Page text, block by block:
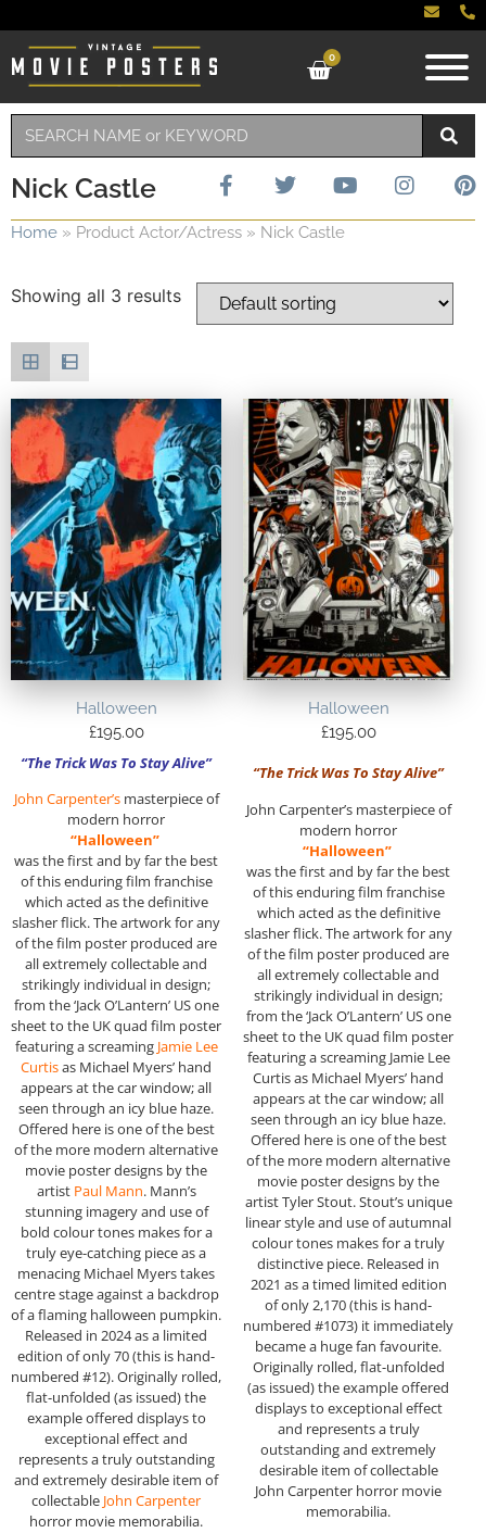
0
Nick Castle
Home » Product Actor/Actress » Nick Castle
Showing all 3 results
Halloween
£195.00
“The Trick Was To Stay Alive”
John Carpenter’smasterpiece of
modern horror
“Halloween”
was the first and by far the best
of this enduring film franchise
which acted as the definitive
slasher flick. The artwork for any
of the film poster produced are
all extremely collectable and
strikingly individual in design;
from the ‘Jack O’Lantern’ US one
sheet to the UK quad film poster
featuring a screaming Jamie Lee
Curtisas Michael Myers’ hand
appears at the car window; all
seen through an icy blue haze.
Offered here is one of the best
of the more modern alternative
movie poster designs by the
artist Paul Mann. Mann’s
stunning imagery and use of
bold colour tones makes for a
truly eye-catching piece as a
menacing Michael Myers takes
centre stage against a backdrop
of a flaming halloween pumpkin.
Released in 2024 as a limited
edition of only 70 (this is hand-
numbered #12). Originally rolled,
flat-unfolded (as issued) the
example offered displays to
exceptional effect and
represents a truly outstanding
and extremely desirable item of
collectable John Carpenter
horror movie memorabilia.
Halloween
£195.00
“The Trick Was To Stay Alive”
John Carpenter’s masterpiece of
modern horror
“Halloween”
was the first and by far the best
of this enduring film franchise
which acted as the definitive
slasher flick. The artwork for any
of the film poster produced are
all extremely collectable and
strikingly individual in design;
from the ‘Jack O’Lantern’ US one
sheet to the UK quad film poster
featuring a screaming Jamie Lee
Curtis as Michael Myers’ hand
appears at the car window; all
seen through an icy blue haze.
Offered here is one of the best
of the more modern alternative
movie poster designs by the
artist Tyler Stout. Stout’s unique
linear style and use of autumnal
colour tones makes for a truly
distinctive piece. Released in
2021 as a timed limited edition
of only 2,170 (this is hand-
numbered #1073) it immediately
became a huge fan favourite.
Originally rolled, flat-unfolded
(as issued) the example offered
displays to exceptional effect
and represents a truly
outstanding and extremely
desirable item of collectable
John Carpenter horror movie
memorabilia.